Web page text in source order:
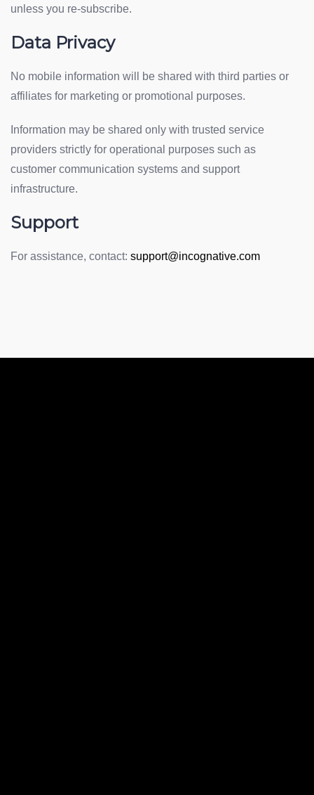
unless you re-subscribe.
Data Privacy
No mobile information will be shared with third parties or
affiliates for marketing or promotional purposes.
Information may be shared only with trusted service
providers strictly for operational purposes such as
customer communication systems and support
infrastructure.
Support
For assistance, contact: support@incognative.com